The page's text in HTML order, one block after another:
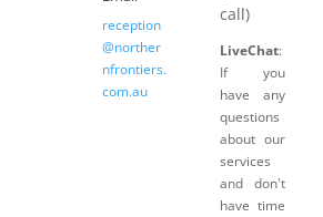
reception
@norther
nfrontiers.
com.au
call)
LiveChat:
If you
have any
questions
about our
services
and don't
have time